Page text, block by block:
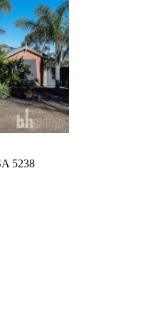
5238